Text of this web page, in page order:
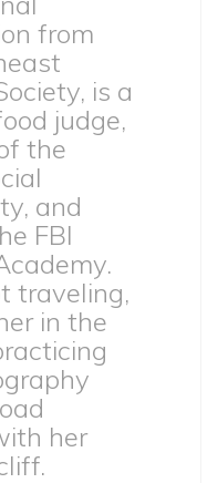
from
is a
judge,
the
and
FBI
traveling,
in the
her